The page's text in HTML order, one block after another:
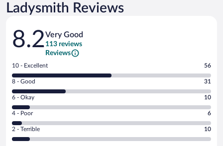
Ladysmith Reviews
Reviews
8.2Very Good
113 reviews
Reviews
Rating
10
-
Excellent.
out
of
113
reviews
10 - Excellent 56
Rating
8
-
Good.
out
of
8 - Good 31
Rating
6
-
Okay.
6 - Okay 10
Rating
4
-
Poor.
4 - Poor 6
Rating
2
2 - Terrible 10